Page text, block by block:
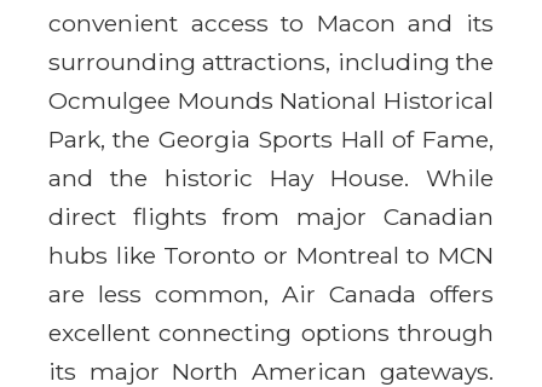
convenient access to Macon and its
surrounding attractions, including the
Ocmulgee Mounds National Historical
Park, the Georgia Sports Hall of Fame,
and the historic Hay House. While
direct flights from major Canadian
hubs like Toronto or Montreal to MCN
are less common, Air Canada offers
excellent connecting options through
its major North American gateways.